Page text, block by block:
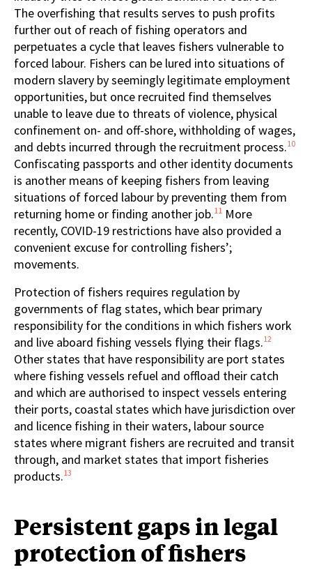
The overfishing that results serves to push profits
further out of reach of fishing operators and
perpetuates a cycle that leaves fishers vulnerable to
forced labour. Fishers can be lured into situations of
modern slavery by seemingly legitimate employment
opportunities, but once recruited find themselves
unable to leave due to threats of violence, physical
confinement on- and off-shore, withholding of wages,
and debts incurred through the recruitment process.10
Confiscating passports and other identity documents
is another means of keeping fishers from leaving
situations of forced labour by preventing them from
returning home or finding another job.11 More
recently, COVID-19 restrictions have also provided a
convenient excuse for controlling fishers’;
movements.
Protection of fishers requires regulation by
governments of flag states, which bear primary
responsibility for the conditions in which fishers work
and live aboard fishing vessels flying their flags.12
Other states that have responsibility are port states
where fishing vessels refuel and offload their catch
and which are authorised to inspect vessels entering
their ports, coastal states which have jurisdiction over
and licence fishing in their waters, labour source
states where migrant fishers are recruited and transit
through, and market states that import fisheries
products.13
Persistent gaps in legal
protection of fishers